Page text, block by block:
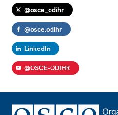
@osce_odihr
@osce.odihr
LinkedIn
@OSCE-ODIHR